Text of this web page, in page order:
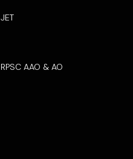
JET
RPSC AAO & AO